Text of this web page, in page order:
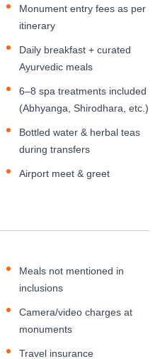
Monument entry fees as per
itinerary
Daily breakfast + curated
Ayurvedic meals
6–8 spa treatments included
(Abhyanga, Shirodhara, etc.)
Bottled water & herbal teas
during transfers
Airport meet & greet
Meals not mentioned in
inclusions
Camera/video charges at
monuments
Travel insurance